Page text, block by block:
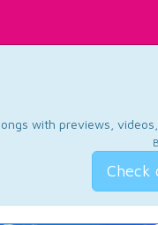
with previews,
Check